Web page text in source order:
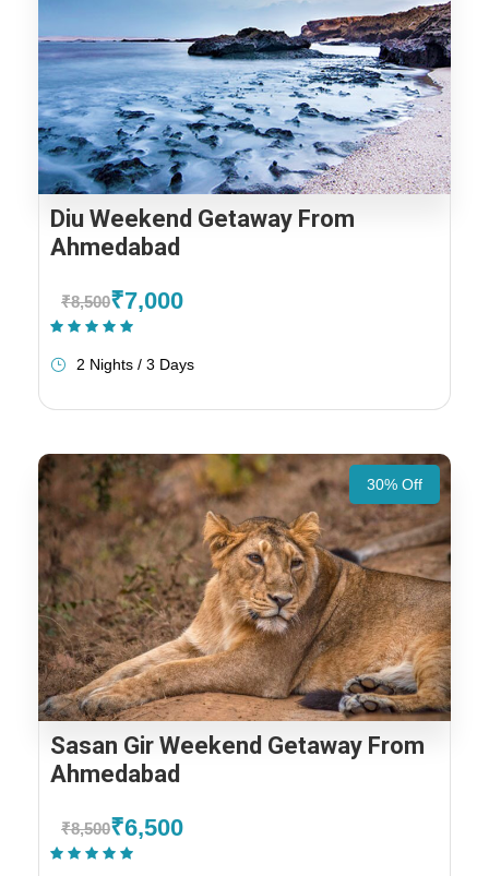
Diu Weekend Getaway From
Ahmedabad
₹8,500₹7,000
2 Nights / 3 Days
30% Off
Sasan Gir Weekend Getaway From
Ahmedabad
₹8,500₹6,500